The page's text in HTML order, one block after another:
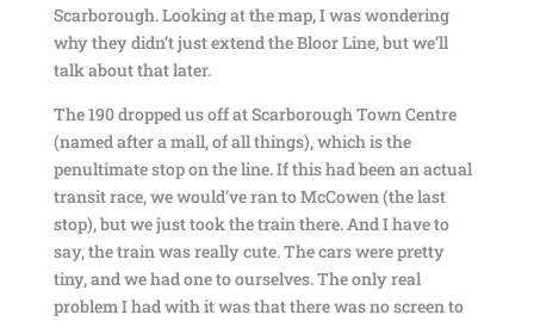
Scarborough. Looking at the map, I was wondering
why they didn’t just extend the Bloor Line, but we’ll
talk about that later.
The 190 dropped us off at Scarborough Town Centre
(named after a mall, of all things), which is the
penultimate stop on the line. If this had been an actual
transit race, we would’ve ran to McCowen (the last
stop), but we just took the train there. And I have to
say, the train was really cute. The cars were pretty
tiny, and we had one to ourselves. The only real
problem I had with it was that there was no screen to